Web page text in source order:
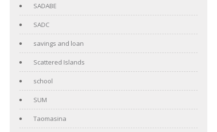
SADABE
SADC
savings and loan
Scattered Islands
school
SUM
Taomasina